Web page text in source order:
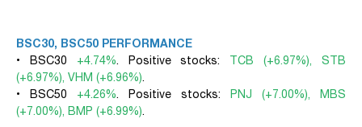
BSC30, BSC50 PERFORMANCE
• BSC30 +4.74%. Positive stocks: TCB (+6.97%), STB
(+6.97%), VHM (+6.96%).
• BSC50 +4.26%. Positive stocks: PNJ (+7.00%), MBS
(+7.00%), BMP (+6.99%).